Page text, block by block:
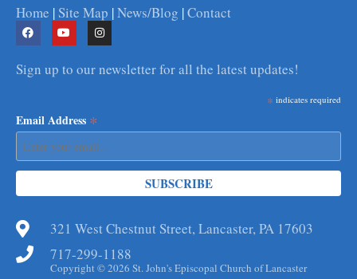
Home |Site Map |News/Blog |Contact
Sign up to our newsletter for all the latest updates!
* indicates required
Email Address *
321 West Chestnut Street, Lancaster, PA 17603
717-299-1188
Copyright © 2026 St. John's Episcopal Church of Lancaster